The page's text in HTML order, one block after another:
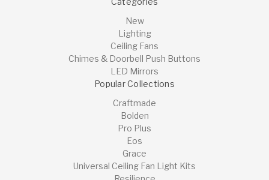
New
Lighting
Ceiling Fans
Chimes & Doorbell Push Buttons
LED Mirrors
Popular Collections
Craftmade
Bolden
Pro Plus
Eos
Grace
Universal Ceiling Fan Light Kits